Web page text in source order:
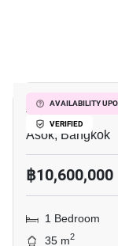
AVAILABILITY
VERIFIED
Ashton
Asok, Bangkok
฿10,600,000
1 Bedroom
35 m2